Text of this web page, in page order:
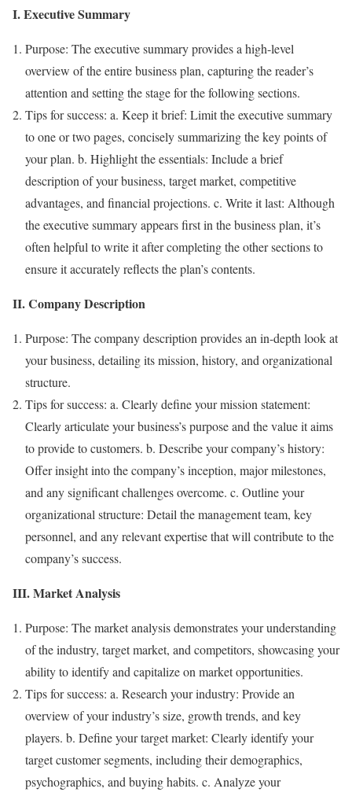
I. Executive Summary
Purpose: The executive summary provides a high-level
overview of the entire business plan, capturing the reader’s
attention and setting the stage for the following sections.
Tips for success: a. Keep it brief: Limit the executive summary
to one or two pages, concisely summarizing the key points of
your plan. b. Highlight the essentials: Include a brief
description of your business, target market, competitive
advantages, and financial projections. c. Write it last: Although
the executive summary appears first in the business plan, it’s
often helpful to write it after completing the other sections to
ensure it accurately reflects the plan’s contents.
II. Company Description
Purpose: The company description provides an in-depth look at
your business, detailing its mission, history, and organizational
structure.
Tips for success: a. Clearly define your mission statement:
Clearly articulate your business’s purpose and the value it aims
to provide to customers. b. Describe your company’s history:
Offer insight into the company’s inception, major milestones,
and any significant challenges overcome. c. Outline your
organizational structure: Detail the management team, key
personnel, and any relevant expertise that will contribute to the
company’s success.
III. Market Analysis
Purpose: The market analysis demonstrates your understanding
of the industry, target market, and competitors, showcasing your
ability to identify and capitalize on market opportunities.
Tips for success: a. Research your industry: Provide an
overview of your industry’s size, growth trends, and key
players. b. Define your target market: Clearly identify your
target customer segments, including their demographics,
psychographics, and buying habits. c. Analyze your